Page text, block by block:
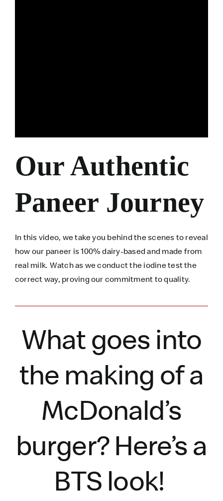
Our Authentic
Paneer Journey
In this video, we take you behind the scenes to reveal
how our paneer is 100% dairy-based and made from
real milk. Watch as we conduct the iodine test the
correct way, proving our commitment to quality.
What goes into
the making of a
McDonald’s
burger?Here’sa
BTS look!